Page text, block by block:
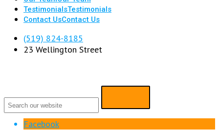
TestimonialsTestimonials
Contact UsContact Us
(519) 824-8185
23 Wellington Street
Facebook